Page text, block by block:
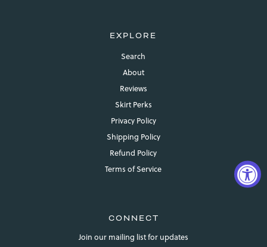
EXPLORE
Search
About
Reviews
Skirt Perks
Privacy Policy
Shipping Policy
Refund Policy
Terms of Service
CONNECT
Join our mailing list for updates